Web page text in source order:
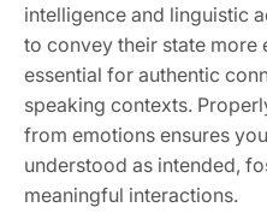
intelligence and linguistic
to convey their state more
essential for authentic
speaking contexts.
from emotions ensures
understood as intended,
meaningful interactions.